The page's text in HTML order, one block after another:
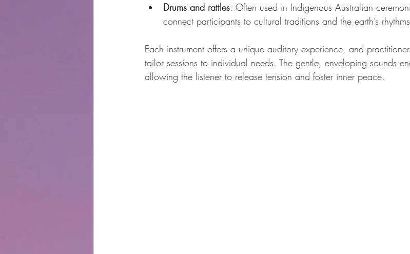
Drums and rattles: Often used in Indigenous Australian
connect participants to cultural traditions and the earth’s
Each instrument offers a unique auditory experience, and
tailor sessions to individual needs. The gentle, enveloping sounds
allowing the listener to release tension and foster inner peace.